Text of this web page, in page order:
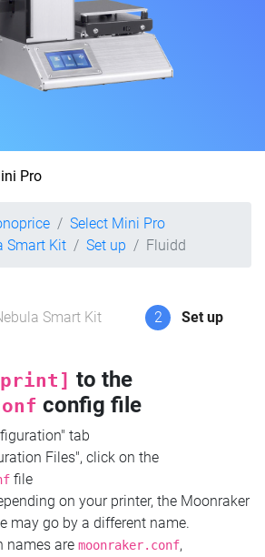
Pro
Select Mini Pro
Smart Kit
Set up Fluidd
Smart Kit 2 Set up
to the
config file
tab
Files", click on the
file
on your printer, the Moonraker
may go by a different name.
names are moonraker.conf,